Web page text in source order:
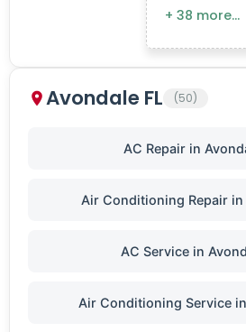
+ 38 more…
Avondale FL (50)
AC Repair in
Air Conditioning Repair in
AC Service in
Air Conditioning Service